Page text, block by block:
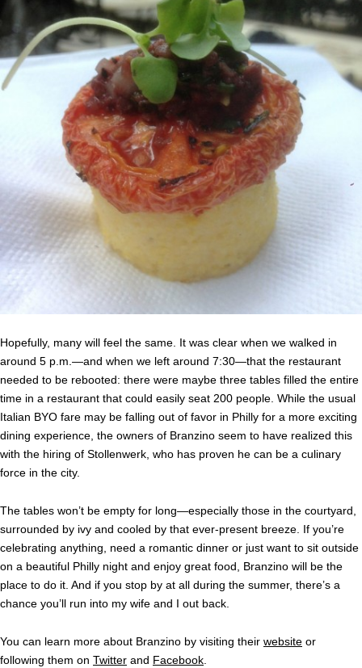
Hopefully, many will feel the same. It was clear when we walked in
around 5 p.m.—and when we left around 7:30—that the restaurant
needed to be rebooted: there were maybe three tables filled the entire
time in a restaurant that could easily seat 200 people. While the usual
Italian BYO fare may be falling out of favor in Philly for a more exciting
dining experience, the owners of Branzino seem to have realized this
with the hiring of Stollenwerk, who has proven he can be a culinary
force in the city.
The tables won’t be empty for long—especially those in the courtyard,
surrounded by ivy and cooled by that ever-present breeze. If you’re
celebrating anything, need a romantic dinner or just want to sit outside
on a beautiful Philly night and enjoy great food, Branzino will be the
place to do it. And if you stop by at all during the summer, there’s a
chance you’ll run into my wife and I out back.
You can learn more about Branzino by visiting their website or
following them on Twitter and Facebook